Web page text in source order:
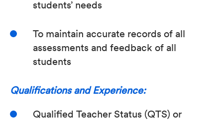
students’ needs
To maintain accurate records of all
assessments and feedback of all
students
Qualifications and Experience:
Qualified Teacher Status (QTS) or